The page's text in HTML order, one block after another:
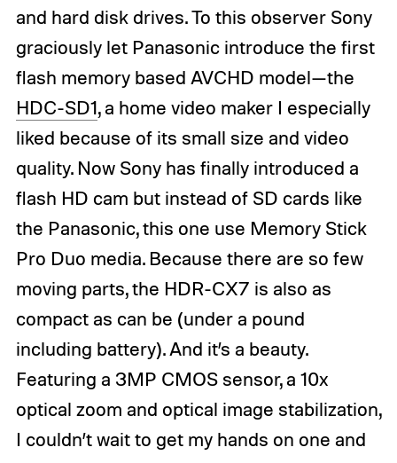
and hard disk drives. To this observer Sony
graciously let Panasonic introduce the first
flash memory based AVCHD model—the
HDC-SD1, a home video maker I especially
liked because of its small size and video
quality. Now Sony has finally introduced a
flash HD cam but instead of SD cards like
the Panasonic, this one use Memory Stick
Pro Duo media. Because there are so few
moving parts, the HDR-CX7 is also as
compact as can be (under a pound
including battery). And it’s a beauty.
Featuring a 3MP CMOS sensor, a 10x
optical zoom and optical image stabilization,
I couldn’t wait to get my hands on one and